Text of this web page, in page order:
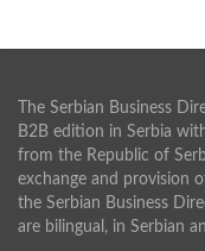
The Serbian Business
B2B edition in Serbia
from the Republic of
exchange and provision
the Serbian Business
are bilingual, in Serbian